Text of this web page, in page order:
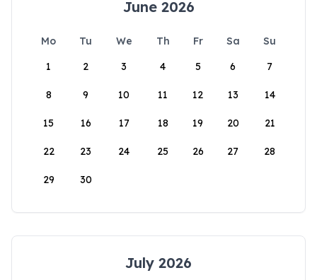
June 2026
Mo Tu We Th Fr Sa
Su
1
2 3 4 5 6 7
8 9 10 11 12 13 14
15 16 17 18 19 20 21
22 23 24 25 26 27 28
29 30
July 2026